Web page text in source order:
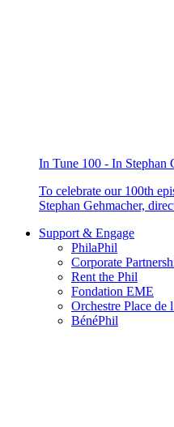
In Tune 100 - In Stephan
To celebrate our 100th
Stephan Gehmacher,
Support & Engage
PhilaPhil
Corporate
Rent the Phil
Fondation EME
Orchestre Place de
BénéPhil